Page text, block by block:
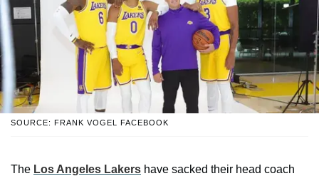
SOURCE: FRANK VOGEL FACEBOOK
The Los Angeles Lakers have sacked their head coach